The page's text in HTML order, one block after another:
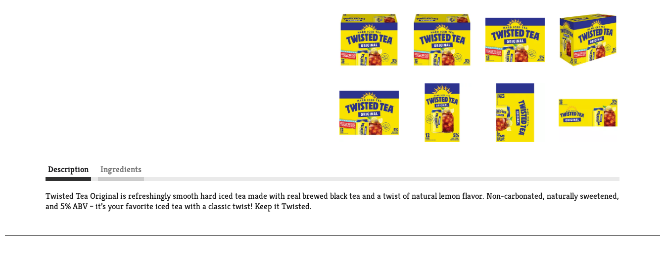
Description Ingredients
Twisted Tea Original is refreshingly smooth hard iced tea made with real brewed black tea and a twist of natural lemon flavor. Non-carbonated, naturally sweetened,
and 5% ABV – it’s your favorite iced tea with a classic twist! Keep it Twisted.